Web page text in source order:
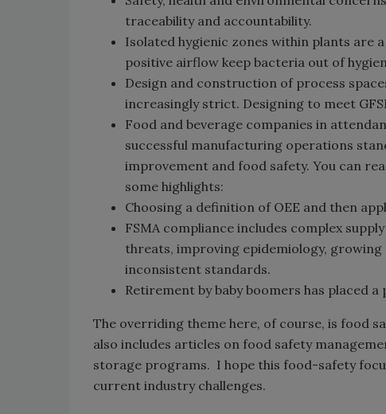
traceability and accountability.
Isolated hygienic zones within plants are
positive airflow keep bacteria out of
Design and construction of process
increasingly strict. Designing to meet
Food and beverage companies in
successful manufacturing operations
improvement and food safety. You can
some highlights:
Choosing a definition of OEE and then
FSMA compliance includes complex
threats, improving epidemiology,
inconsistent standards.
Retirement by baby boomers has placed
The overriding theme here, of course, is food
also includes articles on food safety
storage programs. I hope this food-safety
current industry challenges.